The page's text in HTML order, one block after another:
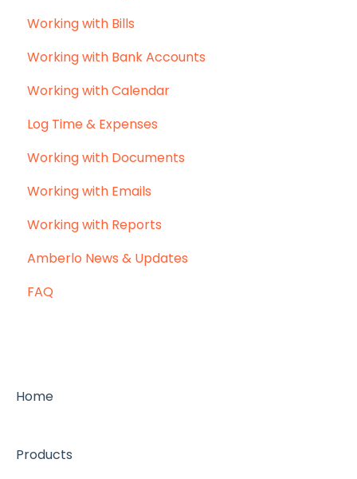
Working with Bills
Working with Bank Accounts
Working with Calendar
Log Time & Expenses
Working with Documents
Working with Emails
Working with Reports
Amberlo News & Updates
FAQ
Home
Products